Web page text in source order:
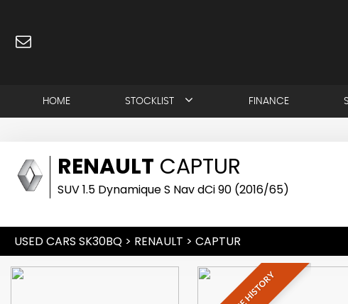
HOME STOCKLIST FINANCE
RENAULT CAPTUR
SUV 1.5 Dynamique S Nav dCi 90 (2016/65)
USED CARS SK30BQ > RENAULT > CAPTUR